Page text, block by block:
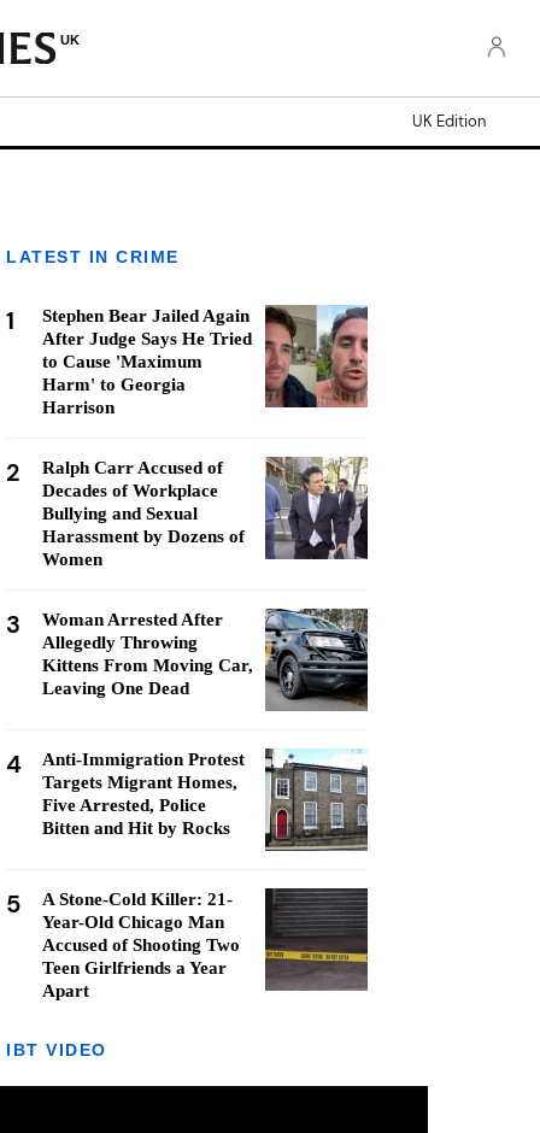
UK
UK Edition
LATEST IN CRIME
1
Stephen Bear Jailed Again
After Judge Says He Tried
to Cause 'Maximum
Harm' to Georgia
Harrison
2
Ralph Carr Accused of
Decades of Workplace
Bullying and Sexual
Harassment by Dozens of
Women
3
Woman Arrested After
Allegedly Throwing
Kittens From Moving Car,
Leaving One Dead
4
Anti-Immigration Protest
Targets Migrant Homes,
Five Arrested, Police
Bitten and Hit by Rocks
5
A Stone-Cold Killer: 21-
Year-Old Chicago Man
Accused of Shooting Two
Teen Girlfriends a Year
Apart
IBT VIDEO